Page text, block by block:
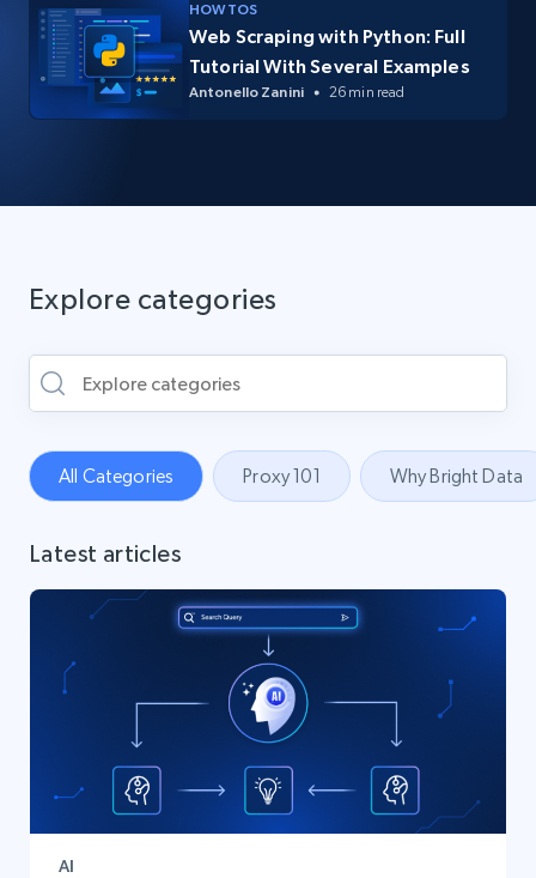
HOW TOS
Web Scraping with Python: Full
Tutorial With Several Examples
Antonello Zanini 26 min read
Explore categories
All Categories Proxy 101 Why Bright Data
Latest articles
AI